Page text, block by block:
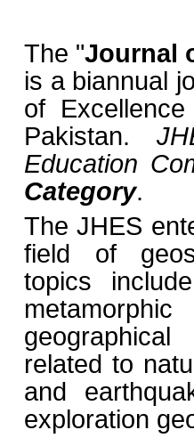
The "Journal
is a biannual
of
Pakistan.
Education
Category.
The JHES
field of
topics
geographical
related to
and
exploration